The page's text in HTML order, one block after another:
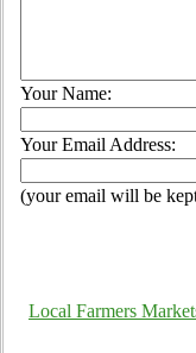
Your Name:
Your Email Address:
(your email will be
Local Farmers